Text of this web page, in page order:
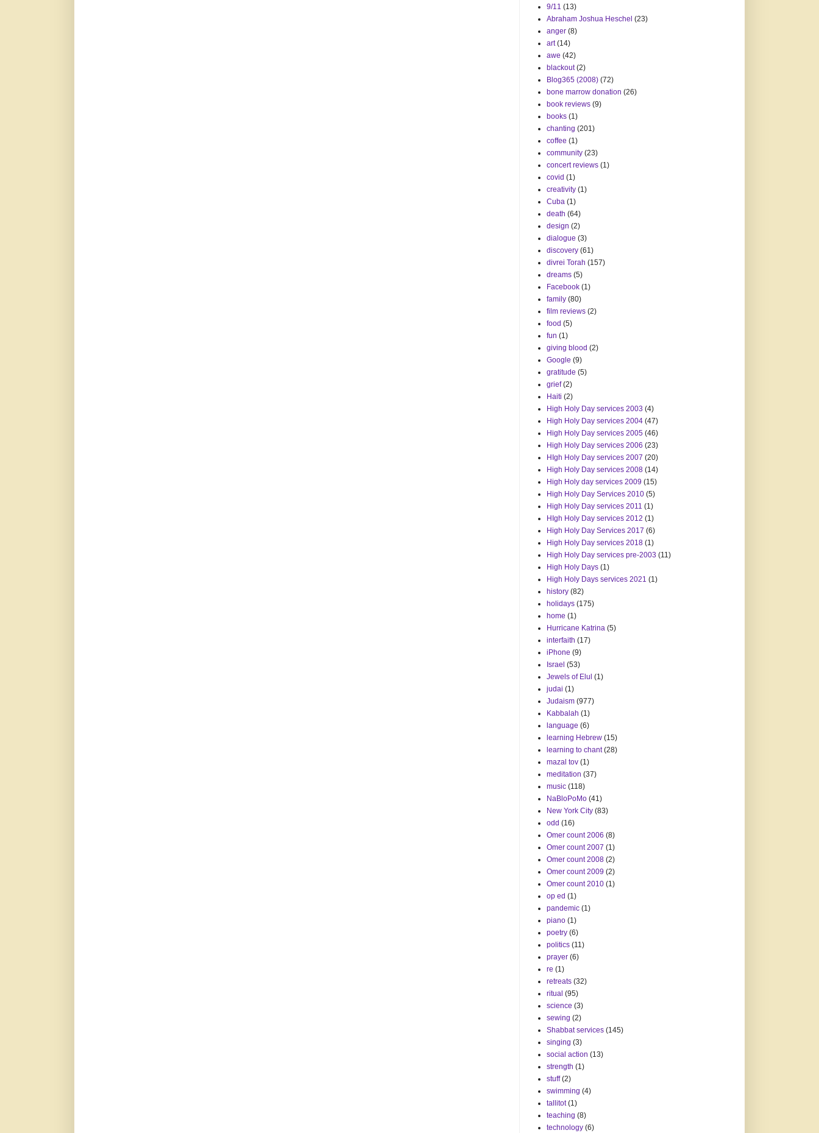
9/11 (13)
Abraham Joshua Heschel (23)
anger (8)
art (14)
awe (42)
blackout (2)
Blog365 (2008) (72)
bone marrow donation (26)
book reviews (9)
books (1)
chanting (201)
coffee (1)
community (23)
concert reviews (1)
covid (1)
creativity (1)
Cuba (1)
death (64)
design (2)
dialogue (3)
discovery (61)
divrei Torah (157)
dreams (5)
Facebook (1)
family (80)
film reviews (2)
food (5)
fun (1)
giving blood (2)
Google (9)
gratitude (5)
grief (2)
Haiti (2)
High Holy Day services 2003 (4)
High Holy Day services 2004 (47)
High Holy Day services 2005 (46)
High Holy Day services 2006 (23)
HIgh Holy Day services 2007 (20)
High Holy Day services 2008 (14)
High Holy day services 2009 (15)
High Holy Day Services 2010 (5)
High Holy Day services 2011 (1)
HIgh Holy Day services 2012 (1)
High Holy Day Services 2017 (6)
High Holy Day services 2018 (1)
High Holy Day services pre-2003 (11)
High Holy Days (1)
High Holy Days services 2021 (1)
history (82)
holidays (175)
home (1)
Hurricane Katrina (5)
interfaith (17)
iPhone (9)
Israel (53)
Jewels of Elul (1)
judai (1)
Judaism (977)
Kabbalah (1)
language (6)
learning Hebrew (15)
learning to chant (28)
mazal tov (1)
meditation (37)
music (118)
NaBloPoMo (41)
New York City (83)
odd (16)
Omer count 2006 (8)
Omer count 2007 (1)
Omer count 2008 (2)
Omer count 2009 (2)
Omer count 2010 (1)
op ed (1)
pandemic (1)
piano (1)
poetry (6)
politics (11)
prayer (6)
re (1)
retreats (32)
ritual (95)
science (3)
sewing (2)
Shabbat services (145)
singing (3)
social action (13)
strength (1)
stuff (2)
swimming (4)
tallitot (1)
teaching (8)
technology (6)